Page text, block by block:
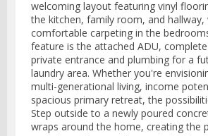
welcoming layout featuring vinyl
the kitchen, family room, and hallway,
comfortable carpeting in the
feature is the attached ADU,
private entrance and plumbing for a
laundry area. Whether you're
multi-generational living, income
spacious primary retreat, the
Step outside to a newly poured
wraps around the home, creating the